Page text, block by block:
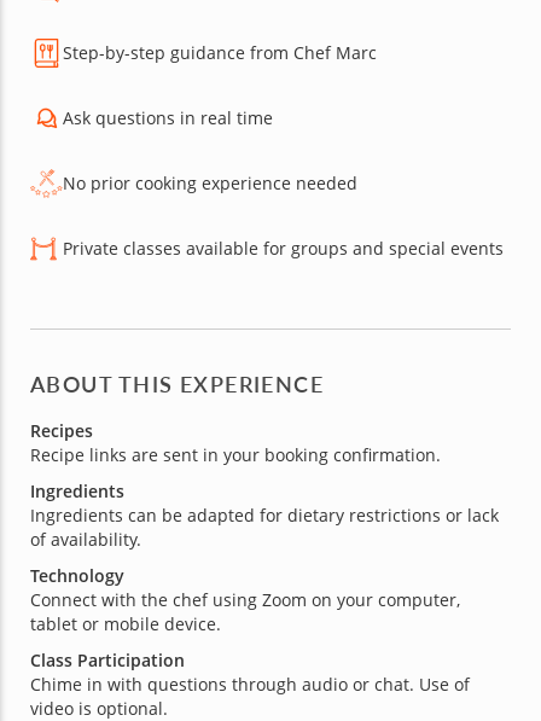
Step-by-step guidance from Chef Marc
Ask questions in real time
No prior cooking experience needed
Private classes available for groups and special events
ABOUT THIS EXPERIENCE
Recipes
Recipe links are sent in your booking confirmation.
Ingredients
Ingredients can be adapted for dietary restrictions or lack
of availability.
Technology
Connect with the chef using Zoom on your computer,
tablet or mobile device.
Class Participation
Chime in with questions through audio or chat. Use of
video is optional.